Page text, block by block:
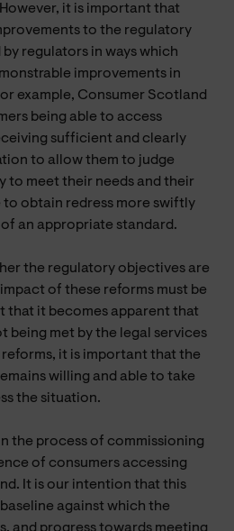
it is important that
to the regulatory
regulators in ways which
improvements in
example, Consumer Scotland
being able to access
sufficient and clearly
to allow them to judge
to meet their needs and their
to obtain redress more swiftly
an appropriate standard.
the regulatory objectives are
of these reforms must be
that it becomes apparent that
being met by the legal services
it is important that the
willing and able to take
the situation.
the process of commissioning
of consumers accessing
It is our intention that this
against which the